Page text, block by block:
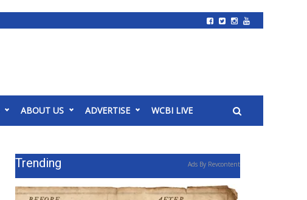
ABOUT US ADVERTISE WCBI LIVE
Trending Ads By Revcontent